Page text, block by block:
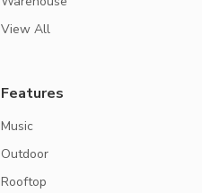
View All
Features
Music
Outdoor
Rooftop